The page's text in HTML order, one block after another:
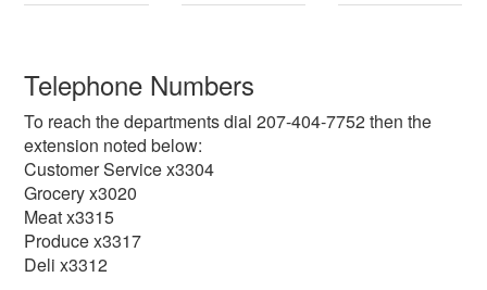
Telephone Numbers
To reach the departments dial 207-404-7752 then the
extension noted below:
Customer Service x3304
Grocery x3020
Meat x3315
Produce x3317
Deli x3312